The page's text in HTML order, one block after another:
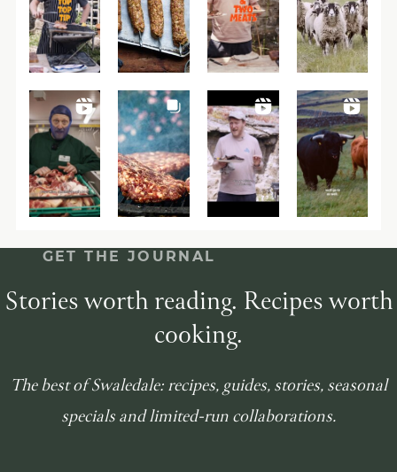
GET THE JOURNAL
Stories worth reading. Recipes worth
cooking.
The best of Swaledale: recipes, guides, stories, seasonal
specials and limited-run collaborations.